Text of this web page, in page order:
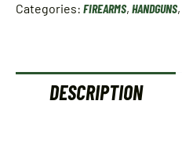
Categories: FIREARMS, HANDGUNS,
DESCRIPTION